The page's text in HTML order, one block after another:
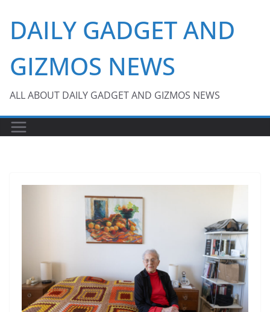
content
DAILY GADGET AND
GIZMOS NEWS
ALL ABOUT DAILY GADGET AND GIZMOS NEWS